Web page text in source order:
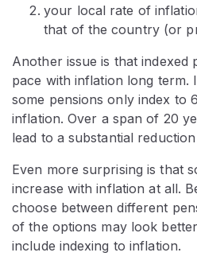
your local rate of
that of the country (or
Another issue is that indexed
pace with inflation long term.
some pensions only index to
inflation. Over a span of 20
lead to a substantial
Even more surprising is that
increase with inflation at all.
choose between different
of the options may look
include indexing to inflation.